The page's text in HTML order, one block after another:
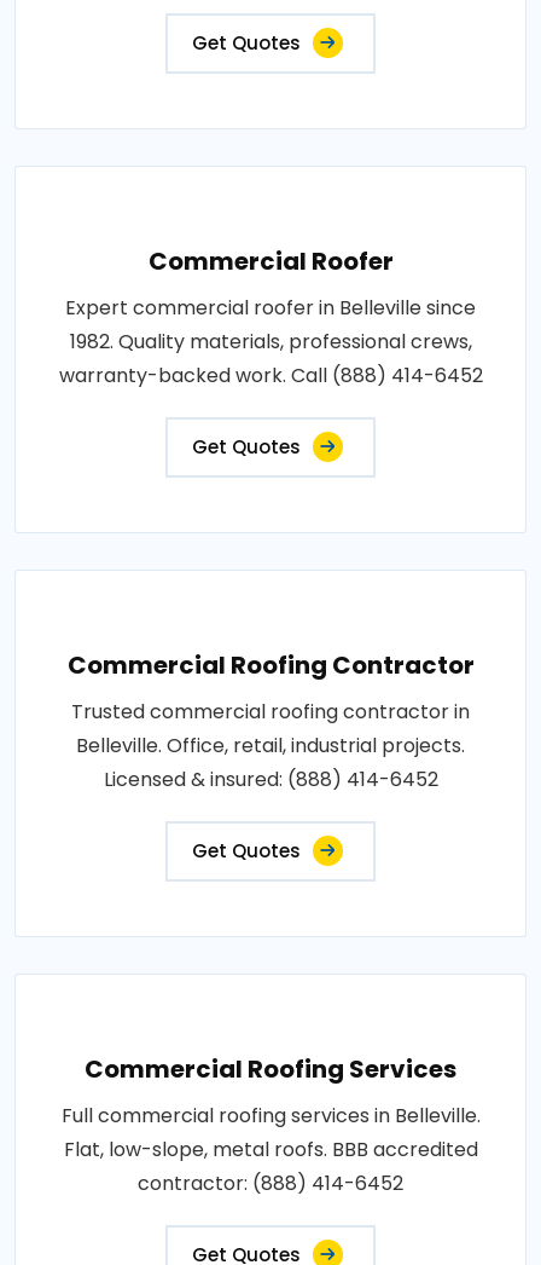
Get Quotes
Commercial Roofer
Expert commercial roofer in Belleville since
1982. Quality materials, professional crews,
warranty-backed work. Call (888) 414-6452
Get Quotes
Commercial Roofing Contractor
Trusted commercial roofing contractor in
Belleville. Office, retail, industrial projects.
Licensed & insured: (888) 414-6452
Get Quotes
Commercial Roofing Services
Full commercial roofing services in Belleville.
Flat, low-slope, metal roofs. BBB accredited
contractor: (888) 414-6452
Get Quotes